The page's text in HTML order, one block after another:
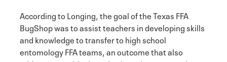
According to Longing, the goal of the Texas FFA
BugShop was to assist teachers in developing skills
and knowledge to transfer to high school
entomology FFA teams, an outcome that also